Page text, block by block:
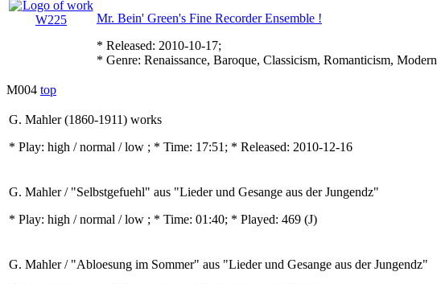
Mr. Bein' Green's Fine Recorder Ensemble !
* Released: 2010-10-17;
* Genre: Renaissance, Baroque, Classicism, Romanticism, Modern
M004 top
G. Mahler (1860-1911) works
* Play: high / normal / low ; * Time: 17:51; * Released: 2010-12-16
G. Mahler / "Selbstgefuehl" aus "Lieder und Gesange aus der Jungendz"
* Play: high / normal / low ; * Time: 01:40; * Played: 469 (J)
G. Mahler / "Abloesung im Sommer" aus "Lieder und Gesange aus der Jungendz"